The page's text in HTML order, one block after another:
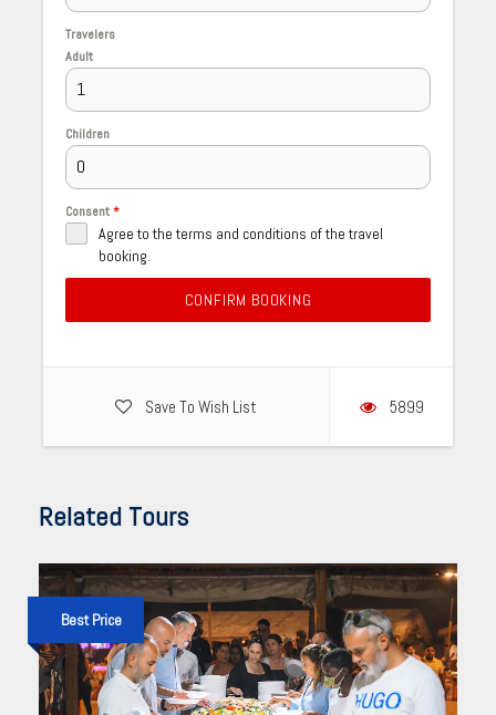
Travelers
Adult
Children
Consent*
Agree to the terms and conditions of the travel
booking.
CONFIRM BOOKING
Save To Wish List 5899
Related Tours
Best Price